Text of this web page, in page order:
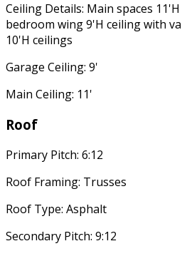
Ceiling Details: Main spaces
bedroom wing 9'H ceiling with
10'H ceilings
Garage Ceiling: 9'
Main Ceiling: 11'
Roof
Primary Pitch: 6:12
Roof Framing: Trusses
Roof Type: Asphalt
Secondary Pitch: 9:12